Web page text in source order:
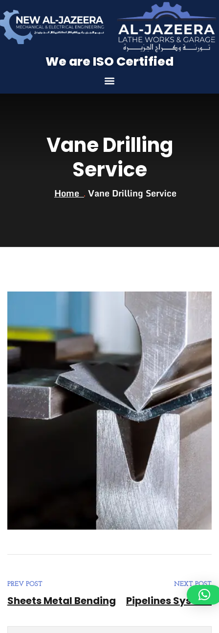
We are ISO Certified
Vane Drilling
Service
Home Vane Drilling Service
PREV POST
Sheets Metal Bending
NEXT POST
Pipelines System